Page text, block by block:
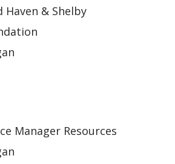
Haven & Shelby
Manager Resources